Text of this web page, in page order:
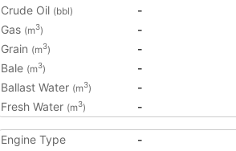
Crude Oil (bbl)
-
Gas (m3)
-
Grain (m3)
-
Bale (m3)
-
Ballast Water (m3)
-
Fresh Water (m3) -
Engine Type
-